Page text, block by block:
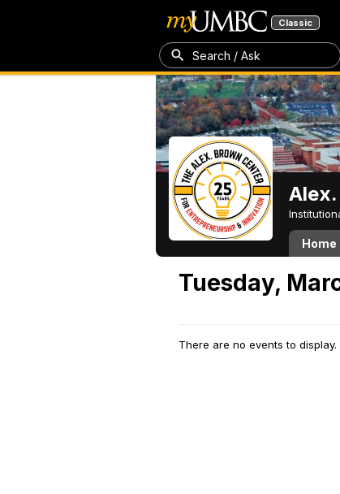
Classic
Search / Ask
Home
Tuesday,
There are no events to display.